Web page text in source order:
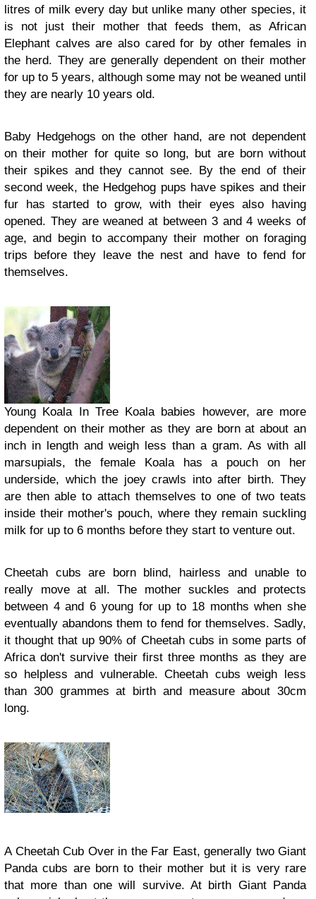
litres of milk every day but unlike many other species, it
is not just their mother that feeds them, as African
Elephant calves are also cared for by other females in
the herd. They are generally dependent on their mother
for up to 5 years, although some may not be weaned until
they are nearly 10 years old.
Baby Hedgehogs on the other hand, are not dependent
on their mother for quite so long, but are born without
their spikes and they cannot see. By the end of their
second week, the Hedgehog pups have spikes and their
fur has started to grow, with their eyes also having
opened. They are weaned at between 3 and 4 weeks of
age, and begin to accompany their mother on foraging
trips before they leave the nest and have to fend for
themselves.
Young Koala In Tree Koala babies however, are more
dependent on their mother as they are born at about an
inch in length and weigh less than a gram. As with all
marsupials, the female Koala has a pouch on her
underside, which the joey crawls into after birth. They
are then able to attach themselves to one of two teats
inside their mother's pouch, where they remain suckling
milk for up to 6 months before they start to venture out.
Cheetah cubs are born blind, hairless and unable to
really move at all. The mother suckles and protects
between 4 and 6 young for up to 18 months when she
eventually abandons them to fend for themselves. Sadly,
it thought that up 90% of Cheetah cubs in some parts of
Africa don't survive their first three months as they are
so helpless and vulnerable. Cheetah cubs weigh less
than 300 grammes at birth and measure about 30cm
long.
A Cheetah Cub Over in the Far East, generally two Giant
Panda cubs are born to their mother but it is very rare
that more than one will survive. At birth Giant Panda